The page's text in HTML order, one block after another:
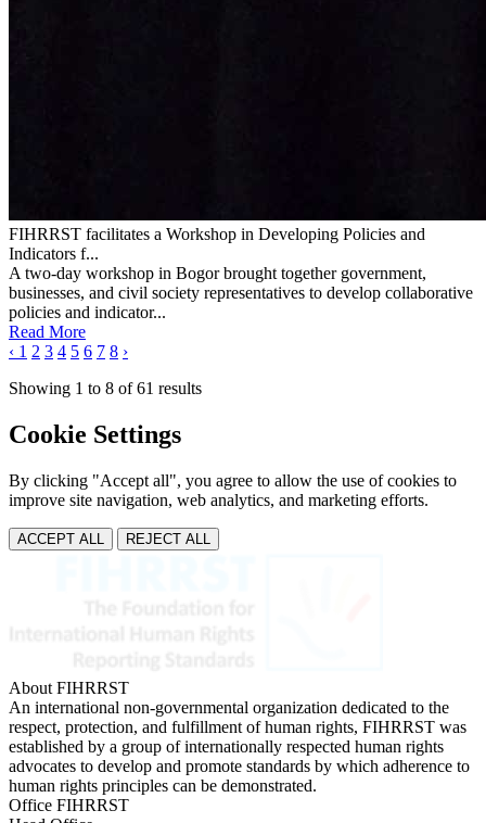
FIHRRST facilitates a Workshop in Developing Policies and
Indicators f...
A two-day workshop in Bogor brought together government,
businesses, and civil society representatives to develop collaborative
policies and indicator...
Read More
‹ 1 2 3 4 5 6 7 8 ›
Showing 1 to 8 of61 results
Cookie Settings
By clicking "Accept all", you agree to allow the use of cookies to
improve site navigation, web analytics, and marketing efforts.
ACCEPT ALL REJECT ALL
About FIHRRST
An international non-governmental organization dedicated to the
respect, protection, and fulfillment of human rights, FIHRRST was
established by a group of internationally respected human rights
advocates to develop and promote standards by which adherence to
human rights principles can be demonstrated.
Office FIHRRST